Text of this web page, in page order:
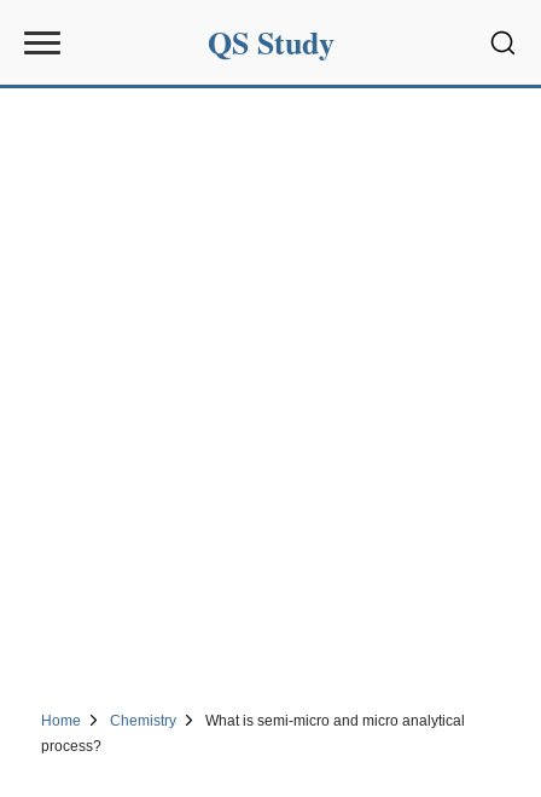
QS Study
Home Chemistry
What is semi-micro and micro analytical
process?